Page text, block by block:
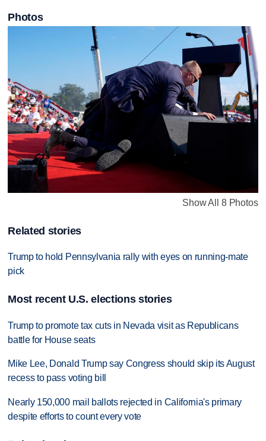
Photos
Show All 8 Photos
Related stories
Trump to hold Pennsylvania rally with eyes on running-mate
pick
Most recent U.S. elections stories
Trump to promote tax cuts in Nevada visit as Republicans
battle for House seats
Mike Lee, Donald Trump say Congress should skip its August
recess to pass voting bill
Nearly 150,000 mail ballots rejected in California's primary
despite efforts to count every vote